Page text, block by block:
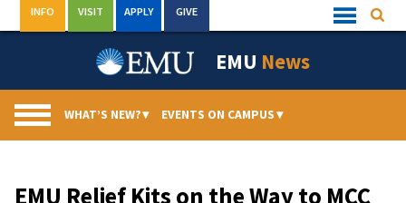
to
Quick
Links
INFO VISIT APPLY GIVE
EMU News
WHAT’S NEW?▾ EVENTS ON CAMPUS▾
EMU Relief Kits on the Way to MCC